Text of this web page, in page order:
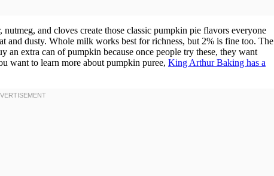
and cloves create those classic pumpkin pie flavors everyone
and dusty. Whole milk works best for richness, but 2% is fine too. The
an extra can of pumpkin because once people try these, they want
want to learn more about pumpkin puree, King Arthur Baking has a